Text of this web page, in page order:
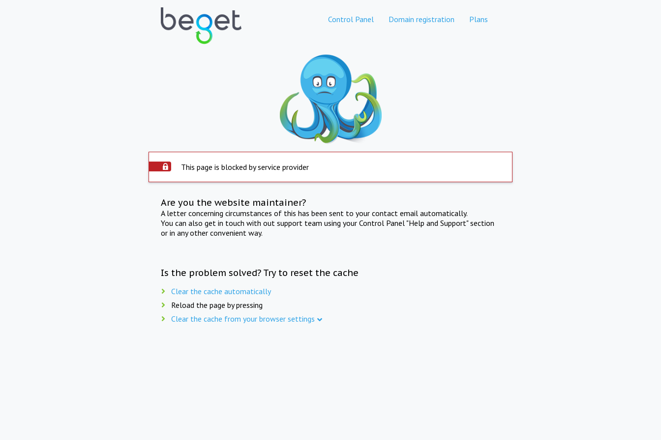
Control Panel Domain registration Plans
This page is blocked by service provider
Are you the website maintainer?
A letter concerning circumstances of this has been sent to your contact email automatically.
You can also get in touch with out support team using your Control Panel "Help and Support" section
or in any other convenient way.
Is the problem solved? Try to reset the cache
Clear the cache automatically
Reload the page by pressing
Clear the cache from your browser settings